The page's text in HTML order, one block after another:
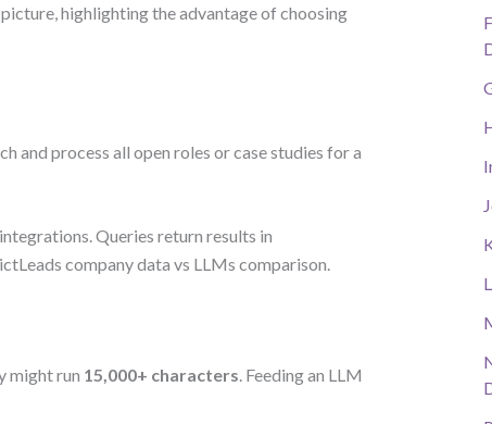
highlighting the advantage of choosing
and process all open roles or case studies for a
Queries return results in
company data vs LLMs comparison.
might run 15,000+ characters. Feeding an LLM